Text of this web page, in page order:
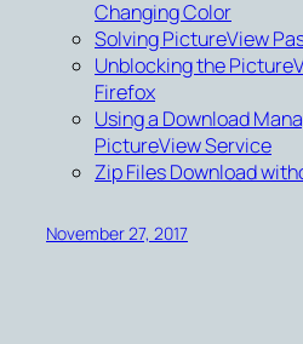
Changing Color
Solving PictureView
Unblocking the
Firefox
Using a Download
PictureView Service
Zip Files Download
November 27, 2017